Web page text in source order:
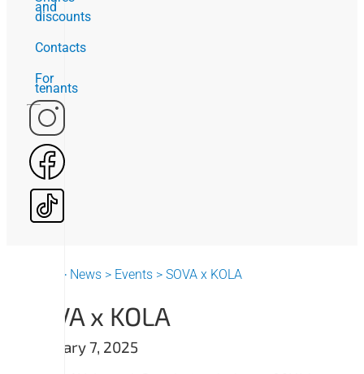
and
discounts
Contacts
For
tenants
> News > Events > SOVA x KOLA
SOVA x KOLA
February 7, 2025